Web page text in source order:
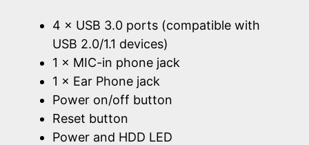
4 × USB 3.0 ports (compatible with
USB 2.0/1.1 devices)
1 × MIC-in phone jack
1 × Ear Phone jack
Power on/off button
Reset button
Power and HDD LED